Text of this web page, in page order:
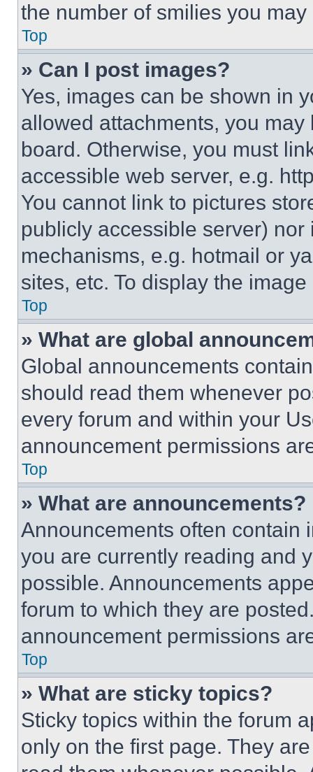
the number of smilies you
Top
» Can I post images?
Yes, images can be shown in
allowed attachments, you
board. Otherwise, you must
accessible web server, e.g.
You cannot link to pictures
publicly accessible server)
mechanisms, e.g. hotmail or
sites, etc. To display the
Top
» What are global
Global announcements
should read them whenever
every forum and within your
announcement permissions
Top
» What are announcements?
Announcements often contain
you are currently reading and
possible. Announcements
forum to which they are
announcement permissions
Top
» What are sticky topics?
Sticky topics within the forum
only on the first page. They